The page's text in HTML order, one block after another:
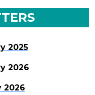
2025
2026
2026